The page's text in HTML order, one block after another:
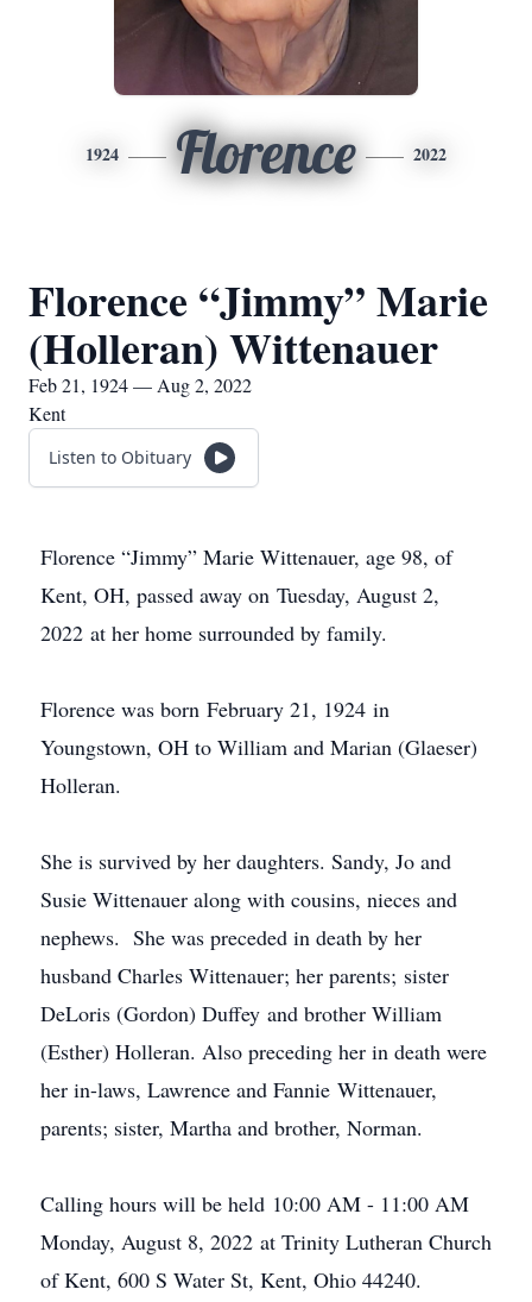
1924 Florence 2022
Florence “Jimmy” Marie
(Holleran) Wittenauer
Feb 21, 1924 — Aug 2, 2022
Kent
Listen to Obituary
Florence “Jimmy” Marie Wittenauer, age 98, of
Kent, OH, passed away on Tuesday, August 2,
2022 at her home surrounded by family.
Florence was born February 21, 1924 in
Youngstown, OH to William and Marian (Glaeser)
Holleran.
She is survived by her daughters. Sandy, Jo and
Susie Wittenauer along with cousins, nieces and
nephews. She was preceded in death by her
husband Charles Wittenauer; her parents; sister
DeLoris (Gordon) Duffey and brother William
(Esther) Holleran. Also preceding her in death were
her in-laws, Lawrence and Fannie Wittenauer,
parents; sister, Martha and brother, Norman.
Calling hours will be held 10:00 AM - 11:00 AM
Monday, August 8, 2022 at Trinity Lutheran Church
of Kent, 600 S Water St, Kent, Ohio 44240.